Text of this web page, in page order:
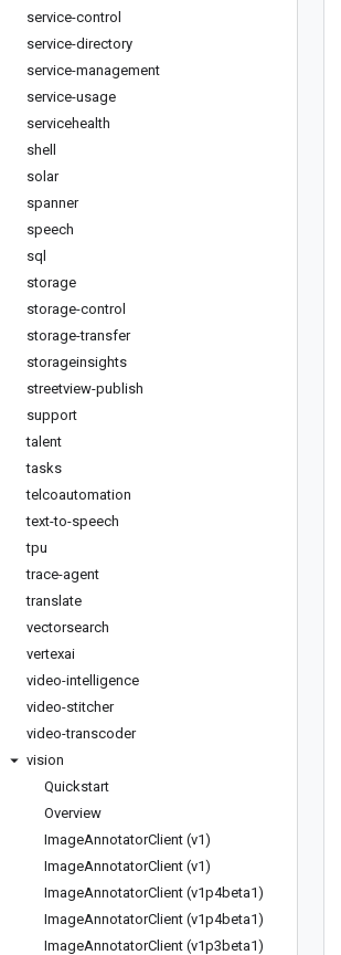
service-control
service-directory
service-management
service-usage
servicehealth
shell
solar
spanner
speech
sql
storage
storage-control
storage-transfer
storageinsights
streetview-publish
support
talent
tasks
telcoautomation
text-to-speech
tpu
trace-agent
translate
vectorsearch
vertexai
video-intelligence
video-stitcher
video-transcoder
vision
Quickstart
Overview
ImageAnnotatorClient (v1)
ImageAnnotatorClient (v1)
ImageAnnotatorClient (v1p4beta1)
ImageAnnotatorClient (v1p4beta1)
ImageAnnotatorClient (v1p3beta1)